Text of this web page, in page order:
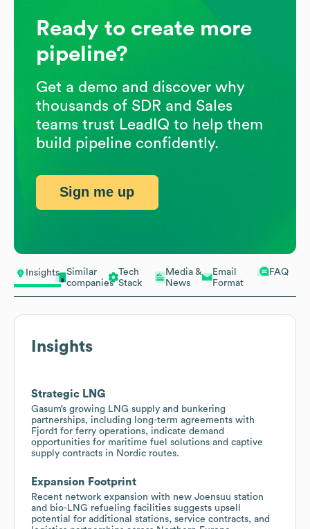
Insights
Similar
companies
Tech
Stack
Media &
News
Email
Format
FAQ
Insights
Strategic LNG
Gasum’s growing LNG supply and bunkering
partnerships, including long-term agreements with
Fjord1 for ferry operations, indicate demand
opportunities for maritime fuel solutions and captive
supply contracts in Nordic routes.
Expansion Footprint
Recent network expansion with new Joensuu station
and bio-LNG refueling facilities suggests upsell
potential for additional stations, service contracts, and
Ready to create more
pipeline?
Get a demo and discover why
thousands of SDR and Sales
teams trust LeadIQ to help them
build pipeline confidently.
Sign me up